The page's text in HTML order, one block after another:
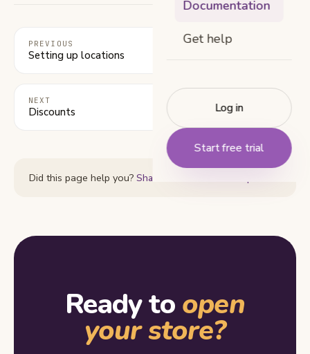
Documentation
Get help
Log in
Start free trial
PREVIOUS
Setting up locations
NEXT
Discounts
Did this page help you? Share feedback or ask a question
Ready to open
your store?